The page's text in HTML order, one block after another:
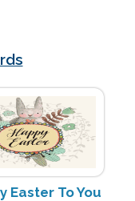
Easter To You